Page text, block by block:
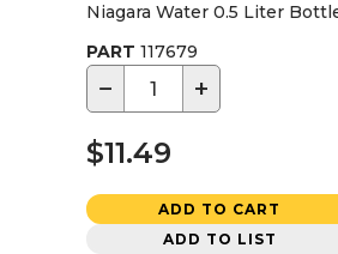
Niagara Water 0.5 Liter
PART 117679
− +
$11.49
ADD TO CART
ADD TO LIST